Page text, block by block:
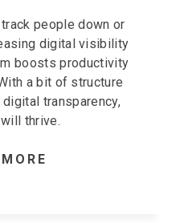
people down or
digital visibility
boosts productivity
a bit of structure
transparency,
thrive.